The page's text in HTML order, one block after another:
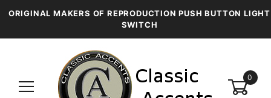
ORIGINAL MAKERS OF REPRODUCTION PUSH BUTTON LIGHT
SWITCH
0